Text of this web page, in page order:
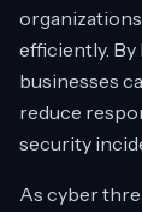
efficiently.
businesses
reduce
security
As cyber